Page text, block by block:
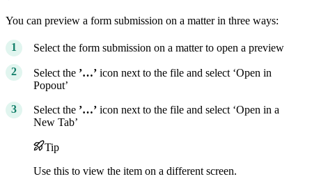
You can preview a form submission on a matter in three ways:
Select the form submission on a matter to open a preview
Select the ’…’ icon next to the file and select ‘Open in
Popout’
Select the ’…’ icon next to the file and select ‘Open in a
New Tab’
Tip
Use this to view the item on a different screen.